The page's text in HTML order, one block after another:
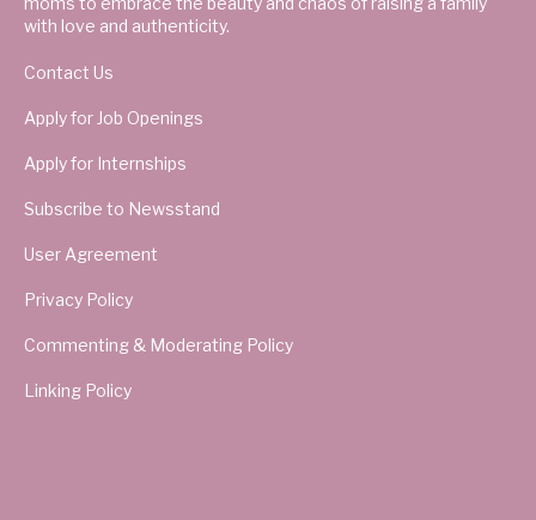
with love and authenticity.
Contact Us
Apply for Job Openings
Apply for Internships
Subscribe to Newsstand
User Agreement
Privacy Policy
Commenting & Moderating Policy
Linking Policy